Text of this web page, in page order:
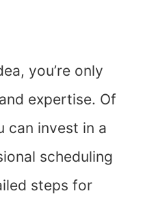
you’re only
expertise. Of
can invest in a
scheduling
steps for